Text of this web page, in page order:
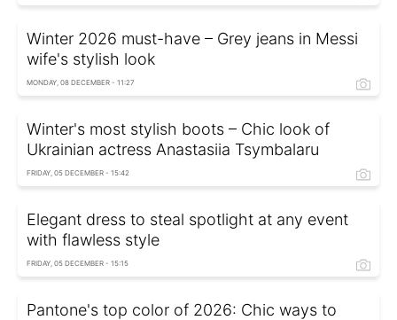
Winter 2026 must-have – Grey jeans in Messi
wife's stylish look
MONDAY, 08 DECEMBER - 11:27
Winter's most stylish boots – Chic look of
Ukrainian actress Anastasiia Tsymbalaru
FRIDAY, 05 DECEMBER - 15:42
Elegant dress to steal spotlight at any event
with flawless style
FRIDAY, 05 DECEMBER - 15:15
Pantone's top color of 2026: Chic ways to